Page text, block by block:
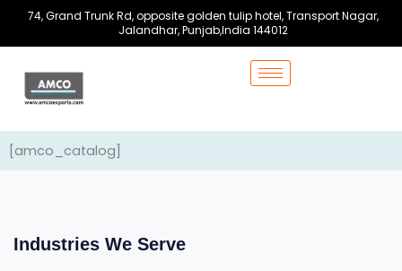
74, Grand Trunk Rd, opposite golden tulip hotel, Transport Nagar,
Jalandhar, Punjab,India 144012
[amco_catalog]
Industries We Serve